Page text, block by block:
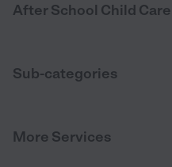
After School Child
Sub-categories
More Services